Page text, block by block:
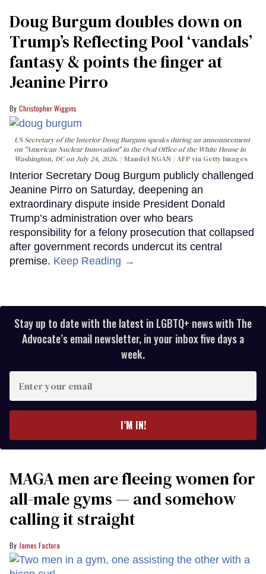
Doug Burgum doubles down on
Trump’s Reflecting Pool ‘vandals’
fantasy & points the finger at
Jeanine Pirro
Christopher Wiggins
US Secretary of the Interior Doug Burgum speaks during an announcement
on "American Nuclear Innovation" in the Oval Office of the White House in
Washington, DC on July 24, 2026.
Mandel NGAN / AFP via Getty Images
Interior Secretary Doug Burgum publicly challenged
Jeanine Pirro on Saturday, deepening an
extraordinary dispute inside President Donald
Trump’s administration over who bears
responsibility for a felony prosecution that collapsed
after government records undercut its central
premise. Keep Reading →
Stay up to date with the latest in LGBTQ+ news with The
Advocate’s email newsletter, in your inbox five days a
week.
your
I’M IN!
MAGA men are fleeing women for
all-male gyms — and somehow
calling it straight
James Factora